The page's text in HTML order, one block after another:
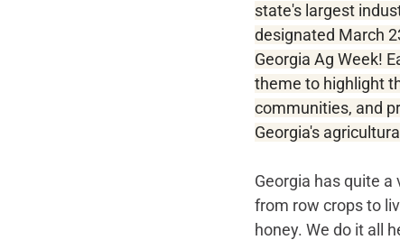
Project Updatesstate's largest
designated March
Georgia Ag Week!
theme to highlight
communities, and
Georgia's
Georgia has quite
from row crops to
honey. We do it all